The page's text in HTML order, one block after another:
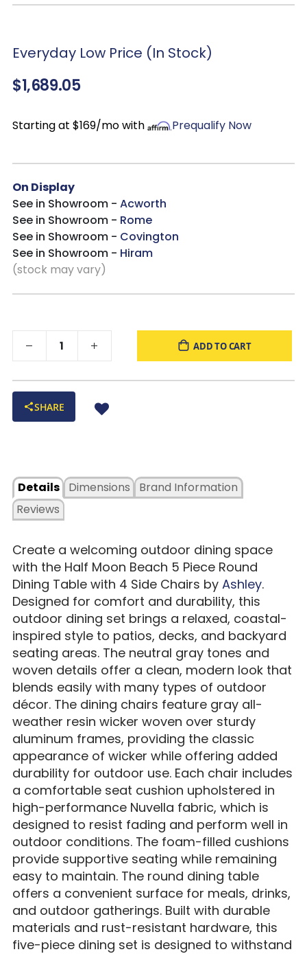
and outdoor gatherings. Built with durable materials
set is designed to withstand changing weather while
maintaining its style and function season after
season. Whether you are enjoying casual meals or
hosting friends and family, this set creates a
Everyday Low Price (In Stock)
$1,689.05
Starting at $169/mo with Prequalify Now
On Display
See in Showroom - Acworth
See in Showroom - Rome
See in Showroom - Covington
See in Showroom - Hiram
(stock may vary)
ADD TO CART
SHARE
Details
Dimensions
Reviews
Brand Information
Create a welcoming outdoor dining space
with the Half Moon Beach 5 Piece Round
Dining Table with 4 Side Chairs by Ashley.
Designed for comfort and durability, this
outdoor dining set brings a relaxed, coastal-
inspired style to patios, decks, and backyard
seating areas. The neutral gray tones and
woven details offer a clean, modern look that
blends easily with many types of outdoor
décor. The dining chairs feature gray all-
weather resin wicker woven over sturdy
aluminum frames, providing the classic
appearance of wicker while offering added
durability for outdoor use. Each chair includes
a comfortable seat cushion upholstered in
high-performance Nuvella fabric, which is
designed to resist fading and perform well in
outdoor conditions. The foam-filled cushions
provide supportive seating while remaining
easy to maintain. The round dining table
offers a convenient surface for meals, drinks,
and outdoor gatherings. Built with durable
materials and rust-resistant hardware, this
five-piece dining set is designed to withstand